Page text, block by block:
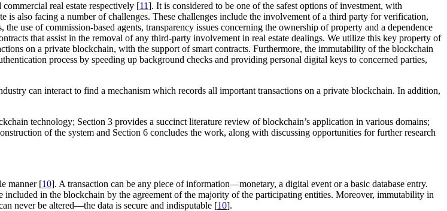
real estate respectively [11]. It is considered to be one of the safest options of investment, with
is also facing a number of challenges. These challenges include the involvement of a third party for verification,
use of commission-based agents, transparency issues concerning the ownership of property and a dependence
that assist in the removal of any third-party involvement in real estate dealings. We utilize this key property of
on a private blockchain, with the support of smart contracts. Furthermore, the immutability of the blockchain
process by speeding up background checks and providing personal digital keys to concerned parties,
can interact to find a mechanism which records all important transactions on a private blockchain. In addition,
technology; Section 3 provides a succinct literature review of blockchain’s application in various domains;
of the system and Section 6 concludes the work, along with discussing opportunities for further research
manner [10]. A transaction can be any piece of information—monetary, a digital event or a basic database entry.
included in the blockchain by the agreement of the majority of the participating entities. Moreover, immutability in
never be altered—the data is secure and indisputable [10].